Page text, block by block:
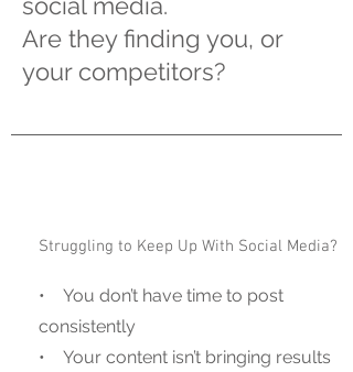
Are they finding you, or
your competitors?
Struggling to Keep Up With Social Media?
• You don’t have time to post
consistently
• Your content isn’t bringing results